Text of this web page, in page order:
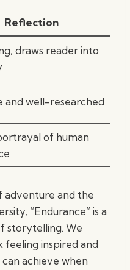
Reflection
draws reader into
and well-researched
of human
adventure and the
“Endurance” is a
storytelling. We
inspired and
achieve when